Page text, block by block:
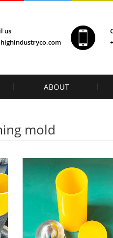
us
ABOUT
mold